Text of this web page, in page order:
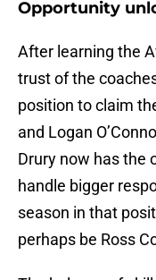
Opportunity
After learning the
trust of the
position to claim
and Logan
Drury now has the
handle bigger
season in that
perhaps be Ross